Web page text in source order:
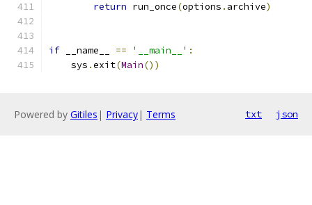
return run_once(options . archive)
if __name__ == '__main__' :
    sys
.exit(Main())
Powered by Gitiles | Privacy| Terms txt json